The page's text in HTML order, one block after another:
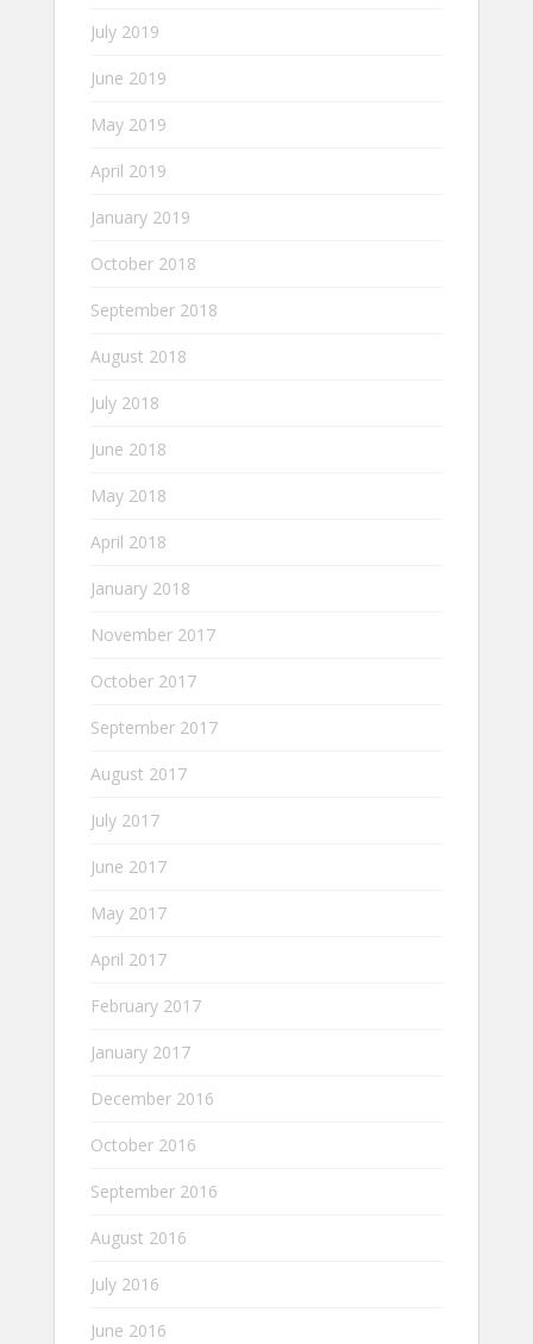
July 2019
June 2019
May 2019
April 2019
January 2019
October 2018
September 2018
August 2018
July 2018
June 2018
May 2018
April 2018
January 2018
November 2017
October 2017
September 2017
August 2017
July 2017
June 2017
May 2017
April 2017
February 2017
January 2017
December 2016
October 2016
September 2016
August 2016
July 2016
June 2016